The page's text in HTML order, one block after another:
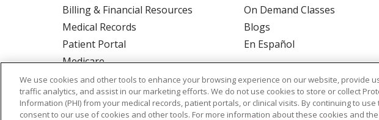
Billing & Financial Resources
Medical Records
Patient Portal
Medicare
Get an Estimate
Price Transparency
No Surprises Act
On Demand Classes
Blogs
En Español
We use cookies and other tools to enhance your browsing experience on our website, provide
traffic analytics, and assist in our marketing efforts. We do not use cookies to store or collect
Information (PHI) from your medical records, patient portals, or clinical visits. By continuing to
consent to our use of cookies and other tools. For more information about these cookies and